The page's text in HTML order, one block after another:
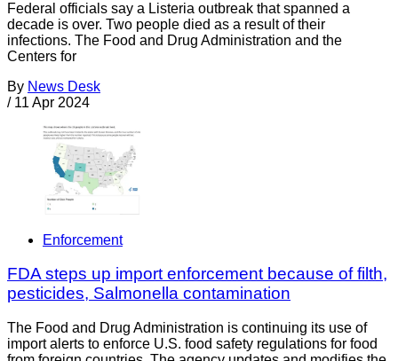
Federal officials say a Listeria outbreak that spanned a
decade is over. Two people died as a result of their
infections. The Food and Drug Administration and the
Centers for
By News Desk
/ 11 Apr 2024
Enforcement
FDA steps up import enforcement because of filth,
pesticides, Salmonella contamination
The Food and Drug Administration is continuing its use of
import alerts to enforce U.S. food safety regulations for food